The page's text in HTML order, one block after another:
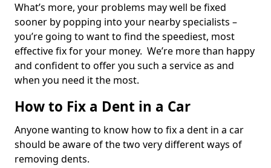
What’s more, your problems may well be fixed
sooner by popping into your nearby specialists –
you’re going to want to find the speediest, most
effective fix for your money. We’re more than happy
and confident to offer you such a service as and
when you need it the most.
How to Fix a Dent in a Car
Anyone wanting to know how to fix a dent in a car
should be aware of the two very different ways of
removing dents.